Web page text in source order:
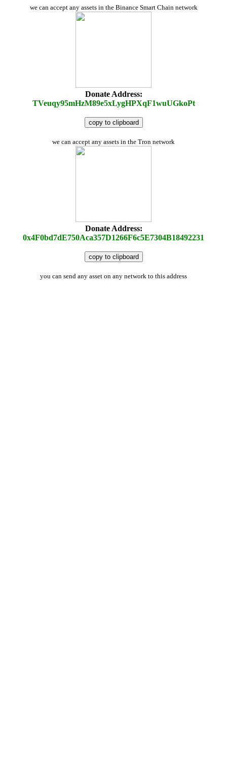
we can accept any assets in the Binance Smart Chain network
Donate Address:
TVeuqy95mHzM89e5xLygHPXqF1wuUGkoPt
copy to clipboard
we can accept any assets in the Tron network
Donate Address:
0x4F0bd7dE750Aca357D1266F6c5E7304B18492231
copy to clipboard
you can send any asset on any network to this address